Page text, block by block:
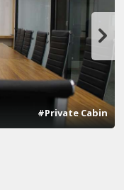
#Private Cabin